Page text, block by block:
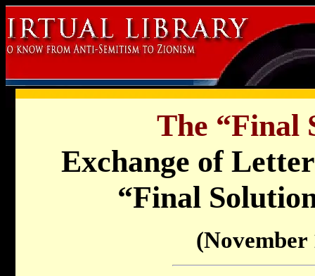
The “Final
Exchange of
“Final
(November